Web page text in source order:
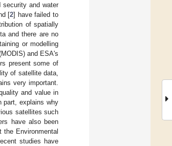
security and water
[2] have failed to
of spatially
and there are no
or modelling
and ESA's
present some of
of satellite data,
very important.
and value in
part, explains why
satellites such
have also been
Environmental
studies have